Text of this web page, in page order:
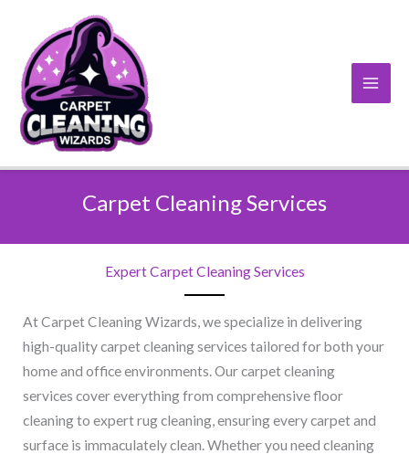
content
Carpet Cleaning Services
Expert Carpet Cleaning Services
At Carpet Cleaning Wizards, we specialize in delivering
high-quality carpet cleaning services tailored for both your
home and office environments. Our carpet cleaning
services cover everything from comprehensive floor
cleaning to expert rug cleaning, ensuring every carpet and
surface is immaculately clean. Whether you need cleaning